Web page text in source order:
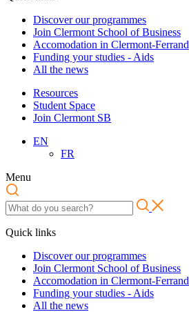
Discover our programmes
Join Clermont School of Business
Accomodation in Clermont-Ferrand
Funding your studies - Aids
All the news
Resources
Student Space
Join Clermont SB
EN
FR
Menu
Quick links
Discover our programmes
Join Clermont School of Business
Accomodation in Clermont-Ferrand
Funding your studies - Aids
All the news